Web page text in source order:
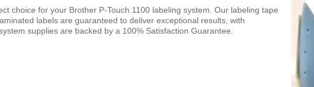
choice for your Brother P-Touch 1100 labeling system. Our labeling tape
labels are guaranteed to deliver exceptional results, with
supplies are backed by a 100% Satisfaction Guarantee.